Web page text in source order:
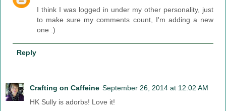
I think I was logged in under my other personality, just
to make sure my comments count, I'm adding a new
one :)
Reply
Crafting on Caffeine September 26, 2014 at 12:02 AM
HK Sully is adorbs! Love it!